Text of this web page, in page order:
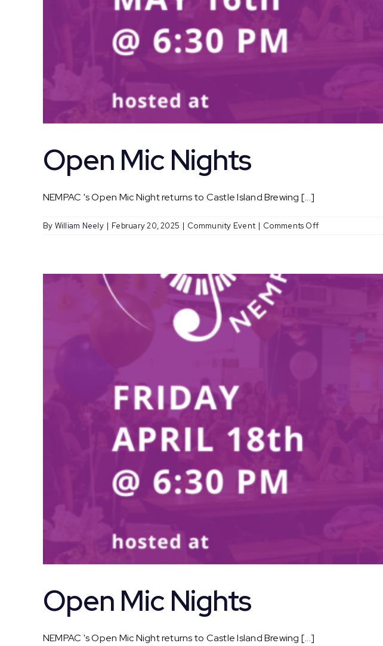
Open Mic Nights
NEMPAC 's Open Mic Night returns to Castle Island Brewing [...]
By William Neely | February 20, 2025 | Community Event | Comments Offon
Open Mic Nights
NEMPAC 's Open Mic Night returns to Castle Island Brewing [...]